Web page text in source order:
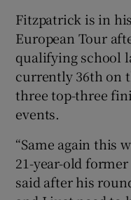
Fitzpatrick is in
European Tour
qualifying school
currently 36th on
three top-three
events.
“Same again this
21-year-old
said after his